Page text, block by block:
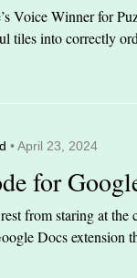
Voice Winner for
tiles into correctly
• April 23, 2024
for
from staring at
Docs extension